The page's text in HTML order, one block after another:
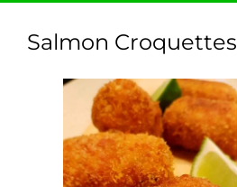
Salmon Croquettes